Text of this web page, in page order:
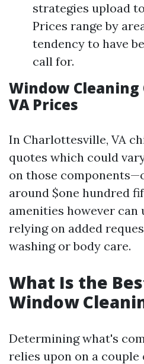
strategies upload
Prices range by
tendency to have
call for.
Window
VA Prices
In Charlottesville, VA
quotes which could
on those
around $one hundred
amenities however
relying on added
washing or body care.
What Is the
Window
Determining what's
relies upon on a couple